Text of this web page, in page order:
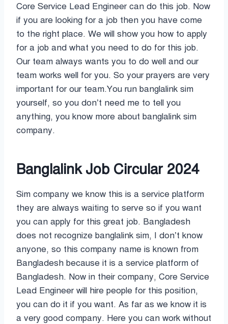
Core Service Lead Engineer can do this job. Now
if you are looking for a job then you have come
to the right place. We will show you how to apply
for a job and what you need to do for this job.
Our team always wants you to do well and our
team works well for you. So your prayers are very
important for our team.You run banglalink sim
yourself, so you don’t need me to tell you
anything, you know more about banglalink sim
company.
Banglalink Job Circular 2024
Sim company we know this is a service platform
they are always waiting to serve so if you want
you can apply for this great job. Bangladesh
does not recognize banglalink sim, I don’t know
anyone, so this company name is known from
Bangladesh because it is a service platform of
Bangladesh. Now in their company, Core Service
Lead Engineer will hire people for this position,
you can do it if you want. As far as we know it is
a very good company. Here you can work without